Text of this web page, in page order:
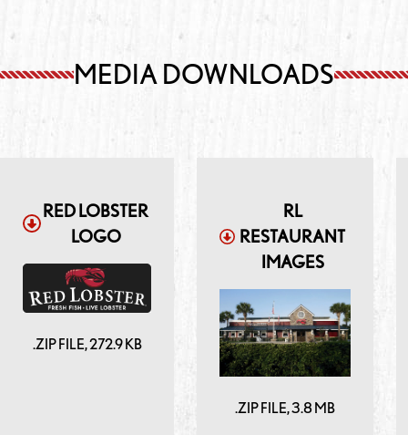
MEDIA DOWNLOADS
RED LOBSTER
LOGO
.ZIPFILE,272.9 KB
RL
RESTAURANT
IMAGES
.ZIPFILE,3.8 MB